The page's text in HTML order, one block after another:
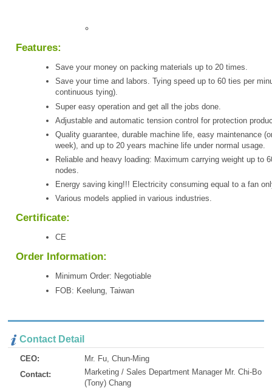
Features:
Save your money on packing materials up to 20 times.
Save your time and labors. Tying speed up to 60 ties per
continuous tying).
Super easy operation and get all the jobs done.
Adjustable and automatic tension control for protection
Quality guarantee, durable machine life, easy maintenance
week), and up to 20 years machine life under normal usage.
Reliable and heavy loading: Maximum carrying weight up to
nodes.
Energy saving king!!! Electricity consuming equal to a fan
Various models applied in various industries.
Certificate:
CE
Order Information:
Minimum Order: Negotiable
FOB: Keelung, Taiwan
Contact Detail
CEO:
Mr. Fu, Chun-Ming
Contact:
Marketing / Sales Department Manager Mr. Chi-Bo
(Tony) Chang